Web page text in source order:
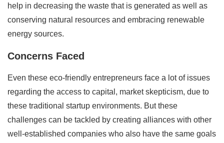
help in decreasing the waste that is generated as well as
conserving natural resources and embracing renewable
energy sources.
Concerns Faced
Even these eco-friendly entrepreneurs face a lot of issues
regarding the access to capital, market skepticism, due to
these traditional startup environments. But these
challenges can be tackled by creating alliances with other
well-established companies who also have the same goals